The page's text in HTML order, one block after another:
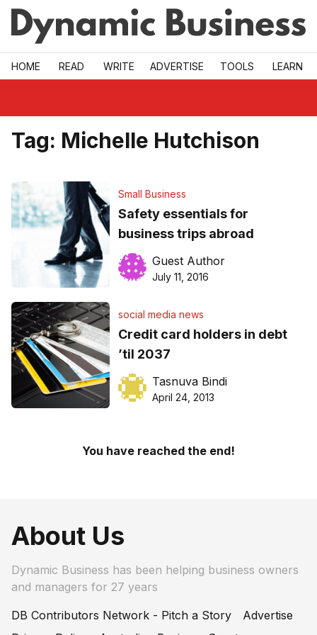
Skip to main
HOME READ WRITE ADVERTISE TOOLS LEARN
Tag: Michelle Hutchison
Small Business
Safety essentials for
business trips abroad
Guest Author
July 11, 2016
social media news
Credit card holders in debt
’til 2037
Tasnuva Bindi
April 24, 2013
You have reached the end!
About Us
Dynamic Business has been helping business owners
and managers for 27 years
DB Contributors Network - Pitch a Story
Advertise